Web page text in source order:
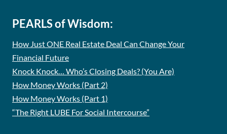
PEARLS of Wisdom:
How Just ONE Real Estate Deal Can Change Your
Financial Future
Knock Knock… Who’s Closing Deals? (You Are)
How Money Works (Part 2)
How Money Works (Part 1)
“The Right LUBE For Social Intercourse”